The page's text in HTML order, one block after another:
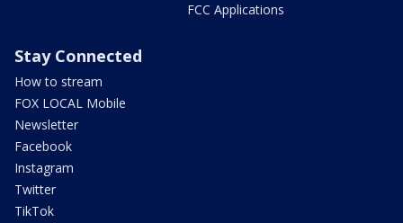
FCC Applications
Stay Connected
How to stream
FOX LOCAL Mobile
Newsletter
Facebook
Instagram
Twitter
TikTok